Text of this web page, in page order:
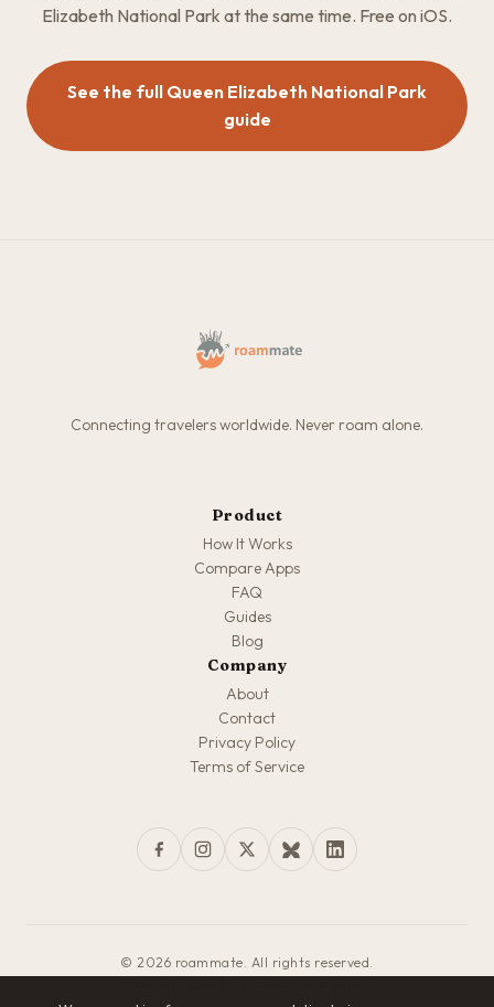
Elizabeth National Park at the same time. Free on iOS.
See the full Queen Elizabeth National Park
guide
Connecting travelers worldwide. Never roam alone.
Product
How It Works
Compare Apps
FAQ
Guides
Blog
Company
About
Contact
Privacy Policy
Terms of Service
© 2026 roammate. All rights reserved.